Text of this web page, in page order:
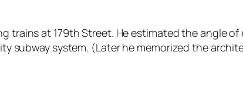
trains at 179th Street. He estimated the angle
subway system. (Later he memorized the